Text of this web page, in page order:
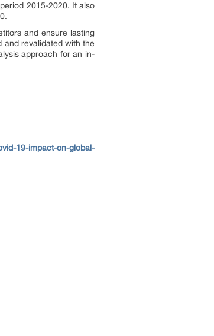
2015-2020. It also
and ensure lasting
and revalidated with the
approach for an in-
19-impact-on-global-